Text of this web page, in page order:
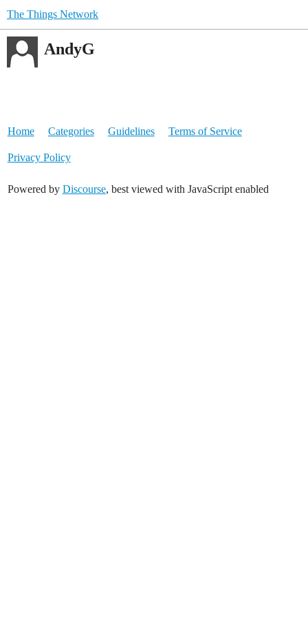
The Things Network
AndyG
Home Categories Guidelines Terms of Service
Privacy Policy
Powered by Discourse, best viewed with JavaScript enabled